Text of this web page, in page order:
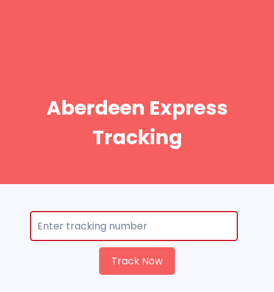
Aberdeen Express
Tracking
Track Now